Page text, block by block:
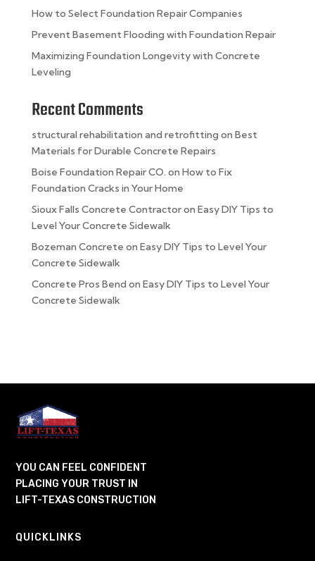
How to Select Foundation Repair Companies
Prevent Basement Flooding with Foundation Repair
Maximizing Foundation Longevity with Concrete
Leveling
Recent Comments
structural rehabilitation and retrofitting on Best
Materials for Durable Concrete Repairs
Boise Foundation Repair CO. on How to Fix
Foundation Cracks in Your Home
Sioux Falls Concrete Contractoron Easy DIY Tips to
Level Your Concrete Sidewalk
Bozeman Concrete on Easy DIY Tips to Level Your
Concrete Sidewalk
Concrete Pros Bend on Easy DIY Tips to Level Your
Concrete Sidewalk
YOU CAN FEEL CONFIDENT
PLACING YOUR TRUST IN
LIFT-TEXAS CONSTRUCTION
QUICKLINKS